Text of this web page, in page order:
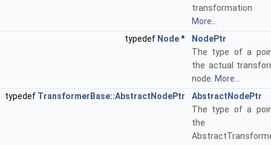
transformation
More...
typedef Node*
NodePtr
The type of a
the actual
node. More...
typedef TransformerBase::AbstractNodePtr
AbstractNodePtr
The type of a
the